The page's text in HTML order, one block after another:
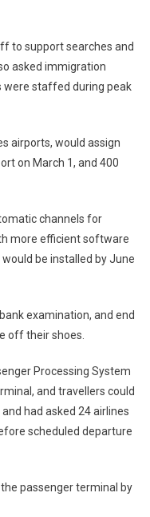
to support searches and
asked immigration
were staffed during peak
airports, would assign
on March 1, and 400
channels for
more efficient software
be installed by June
examination, and end
off their shoes.
Processing System
and travellers could
had asked 24 airlines
scheduled departure
passenger terminal by